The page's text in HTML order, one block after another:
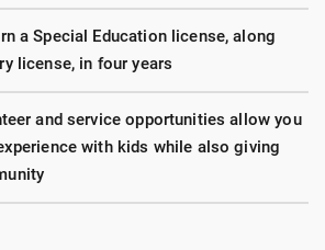
a Special Education license, along
license, in four years
and service opportunities allow you
with kids while also giving